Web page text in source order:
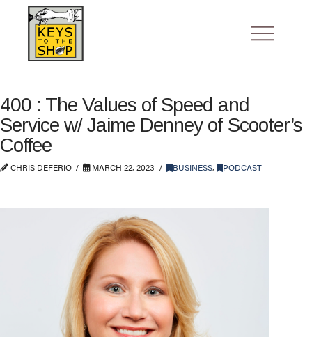
400 : The Values of Speed and
Service w/ Jaime Denney of Scooter’s
Coffee
CHRIS DEFERIO MARCH 22, 2023 BUSINESS, PODCAST